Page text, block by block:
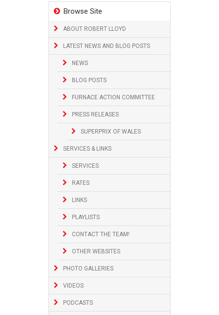
Browse Site
ABOUT ROBERT LLOYD
LATEST NEWS AND BLOG POSTS
NEWS
BLOG POSTS
FURNACE ACTION COMMITTEE
PRESS RELEASES
SUPERPRIX OF WALES
SERVICES & LINKS
SERVICES
RATES
LINKS
PLAYLISTS
CONTACT THE TEAM!
OTHER WEBSITES
PHOTO GALLERIES
VIDEOS
PODCASTS